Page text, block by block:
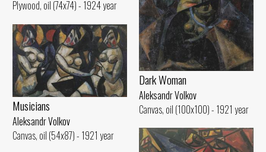
Plywood, oil (74x74) - 1924 year
Dark Woman
Aleksandr Volkov
Canvas, oil (100x100) - 1921 year
Musicians
Aleksandr Volkov
Canvas, oil (54x87) - 1921 year